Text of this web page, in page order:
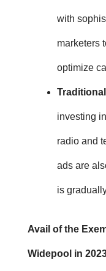
with
marketers
optimize
investing
radio and
ads are
is
Avail of the
Widepool in